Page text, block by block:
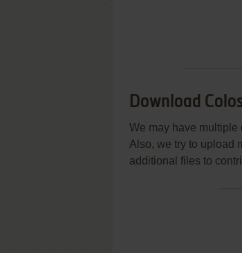
Download
We may have multiple
Also, we try to upload
additional files to